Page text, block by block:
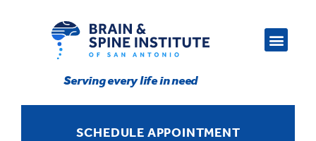
Serving every life in need
SCHEDULE APPOINTMENT